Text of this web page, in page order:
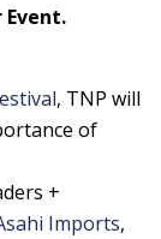
, TNP will
of
+
Imports,